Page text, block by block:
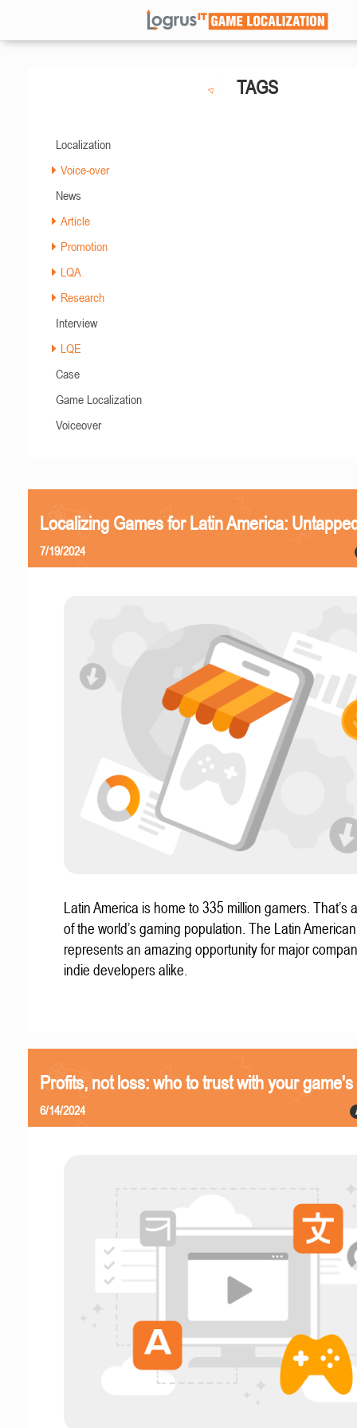
TAGS
Localization
Voice-over
News
Article
Promotion
LQA
Research
Interview
LQE
Case
Game Localization
Voiceover
Localizing Games for Latin America:
7/19/2024
Latin America is home to 335 million gamers. That’s
of the world’s gaming population. The Latin
represents an amazing opportunity for major
indie developers alike.
Profits, not loss: who to trust with your
6/14/2024